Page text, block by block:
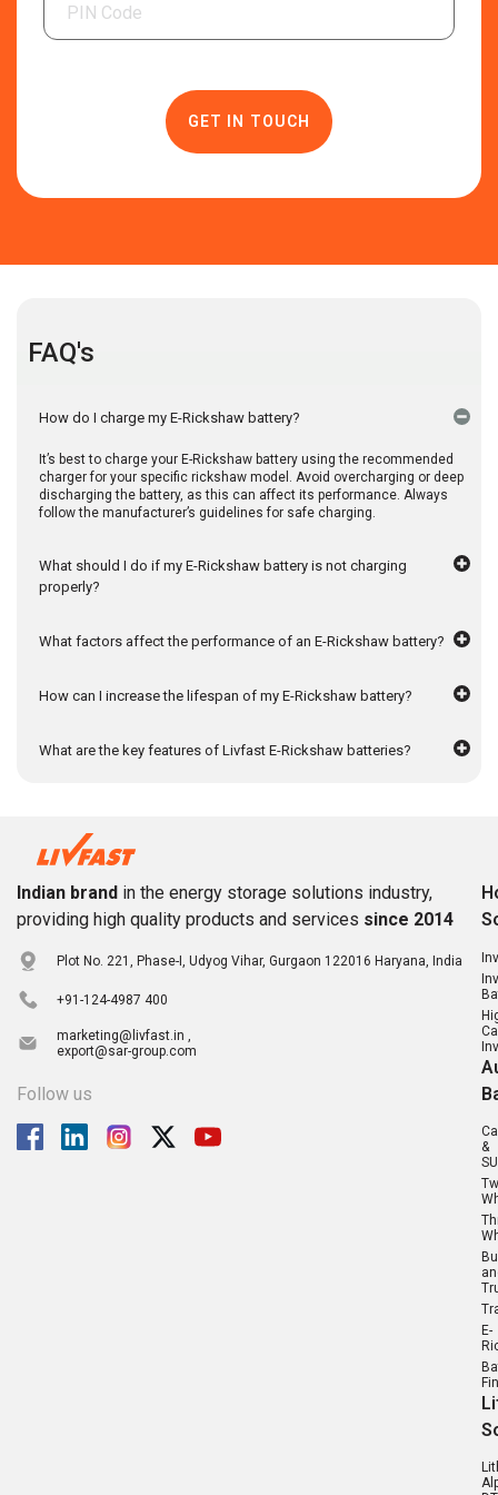
FAQ's
How do I charge my E-Rickshaw battery?
It’s best to charge your E-Rickshaw battery using the recommended
charger for your specific rickshaw model. Avoid overcharging or deep
discharging the battery, as this can affect its performance. Always
follow the manufacturer’s guidelines for safe charging.
What should I do if my E-Rickshaw battery is not charging
properly?
What factors affect the performance of an E-Rickshaw battery?
How can I increase the lifespan of my E-Rickshaw battery?
What are the key features of Livfast E-Rickshaw batteries?
Indian brand in the energy storage solutions industry,
providing high quality products and services since 2014
Plot No. 221, Phase-I, Udyog Vihar, Gurgaon 122016 Haryana, India
+91-124-4987 400
marketing@livfast.in ,
export@sar-group.com
Follow us
&
E-